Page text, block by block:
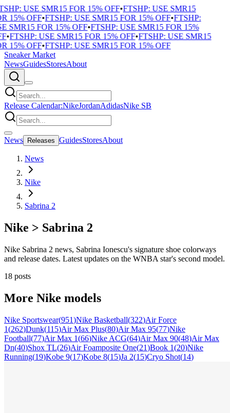
USE SMR15 FOR 15% OFF•FTSHP: USE SMR15
15% OFF•FTSHP: USE SMR15 FOR 15% OFF•FTSHP:
SMR15 FOR 15% OFF•FTSHP: USE SMR15 FOR 15%
•FTSHP: USE SMR15 FOR 15% OFF•FTSHP: USE SMR15
15% OFF•FTSHP: USE SMR15 FOR 15% OFF
Sneaker Market
NewsGuidesStoresAbout
Release Calendar:NikeJordanAdidasNike SB
News Releases GuidesStoresAbout
News
Nike
Sabrina 2
Nike > Sabrina 2
Nike Sabrina 2 news, Sabrina Ionescu's signature shoe colorways
and release dates. Latest updates on the WNBA star's second model.
18 posts
More Nike models
Nike Sportswear(951)Nike Basketball(322)Air Force
1(262)Dunk(115)Air Max Plus(80)Air Max 95(77)Nike
Football(77)Air Max 1(66)Nike ACG(64)Air Max 90(48)Air Max
Dn(40)Shox TL(26)Air Foamposite One(21)Book 1(20)Nike
Running(19)Kobe 9(17)Kobe 8(15)Ja 2(15)Cryo Shot(14)